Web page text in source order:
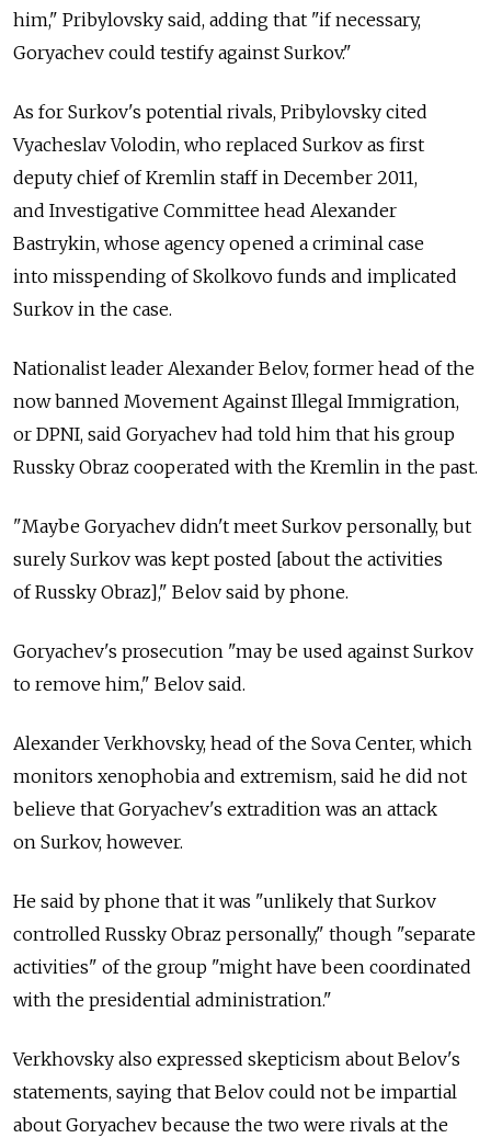
him," Pribylovsky said, adding that "if necessary,
Goryachev could testify against Surkov."
As for Surkov's potential rivals, Pribylovsky cited
Vyacheslav Volodin, who replaced Surkov as first
deputy chief of Kremlin staff in December 2011,
and Investigative Committee head Alexander
Bastrykin, whose agency opened a criminal case
into misspending of Skolkovo funds and implicated
Surkov in the case.
Nationalist leader Alexander Belov, former head of the
now banned Movement Against Illegal Immigration,
or DPNI, said Goryachev had told him that his group
Russky Obraz cooperated with the Kremlin in the past.
"Maybe Goryachev didn't meet Surkov personally, but
surely Surkov was kept posted [about the activities
of Russky Obraz]," Belov said by phone.
Goryachev's prosecution "may be used against Surkov
to remove him," Belov said.
Alexander Verkhovsky, head of the Sova Center, which
monitors xenophobia and extremism, said he did not
believe that Goryachev's extradition was an attack
on Surkov, however.
He said by phone that it was "unlikely that Surkov
controlled Russky Obraz personally," though "separate
activities" of the group "might have been coordinated
with the presidential administration."
Verkhovsky also expressed skepticism about Belov's
statements, saying that Belov could not be impartial
about Goryachev because the two were rivals at the